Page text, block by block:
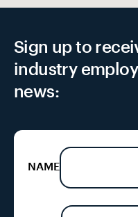
Sign up to
industry
news:
NAME